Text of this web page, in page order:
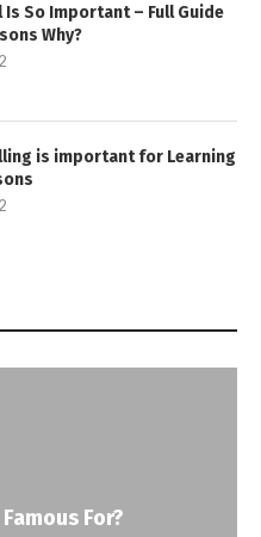
Is So Important – Full Guide
Why?
is important for Learning
For?